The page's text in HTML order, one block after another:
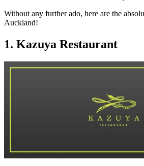
Without any further ado, here are the
Auckland!
1. Kazuya Restaurant